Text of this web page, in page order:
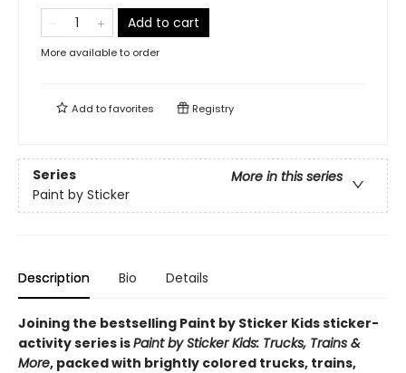
Add to cart
More available to order
Add tofavorites Registry
Series
More in this series
Paint by Sticker
Description Bio Details
Joining the bestselling Paint by Sticker Kids sticker-
activity series isPaint by Sticker Kids: Trucks, Trains &
More, packed with brightly colored trucks, trains,